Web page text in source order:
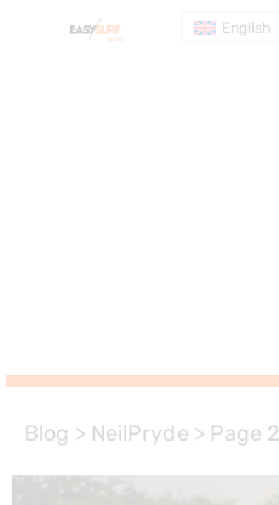
English
Blog > NeilPryde > Page 2